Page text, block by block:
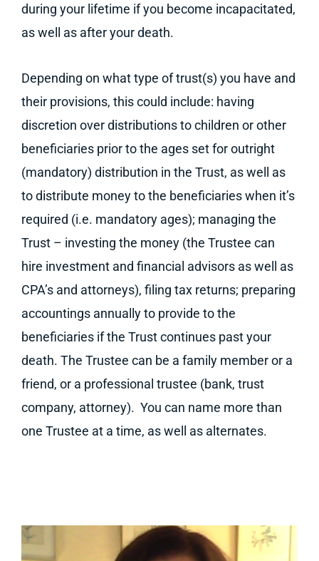
during your lifetime if you become incapacitated,
as well as after your death.
Depending on what type of trust(s) you have and
their provisions, this could include: having
discretion over distributions to children or other
beneficiaries prior to the ages set for outright
(mandatory) distribution in the Trust, as well as
to distribute money to the beneficiaries when it’s
required (i.e. mandatory ages); managing the
Trust – investing the money (the Trustee can
hire investment and financial advisors as well as
CPA’s and attorneys), filing tax returns; preparing
accountings annually to provide to the
beneficiaries if the Trust continues past your
death. The Trustee can be a family member or a
friend, or a professional trustee (bank, trust
company, attorney). You can name more than
one Trustee at a time, as well as alternates.